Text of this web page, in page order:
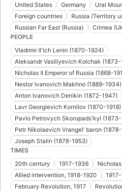
United States
Germany
Ural
Foreign countries
Russia (Territory
Russian Far East (Russia)
Crimea
PEOPLE
Vladimir Ilʹich Lenin (1870-1924)
Aleksandr Vasiliyevich Kolchak (1873-
Nicholas II Emperor of Russia (1868-
Nestor Ivanovich Makhno (1889-1934)
Anton Ivanovich Denikin (1872-1947)
Lavr Georgievich Kornilov (1870-1918)
Pavlo Petrovych Skoropadsʹkyĭ
Petr Nikolaevich Vrangelʹ baron
Joseph Stalin (1878-1953)
TIMES
20th century
1917-1936
Allied intervention, 1918-1920
February Revolution, 1917